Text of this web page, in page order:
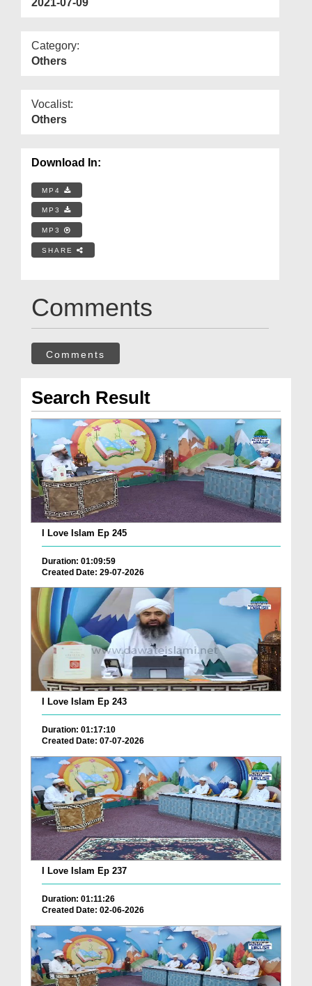
Category:
Others
Vocalist:
Others
Download In:
MP4
MP3
MP3
SHARE
Comments
Comments
Search Result
I Love Islam Ep 245
Duration: 01:09:59
Created Date: 29-07-2026
I Love Islam Ep 243
Duration: 01:17:10
Created Date: 07-07-2026
I Love Islam Ep 237
Duration: 01:11:26
Created Date: 02-06-2026